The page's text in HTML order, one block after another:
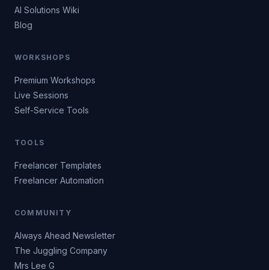
AI Solutions Wiki
Blog
WORKSHOPS
Premium Workshops
Live Sessions
Self-Service Tools
TOOLS
Freelancer Templates
Freelancer Automation
COMMUNITY
Always Ahead Newsletter
The Juggling Company
Mrs Lee G